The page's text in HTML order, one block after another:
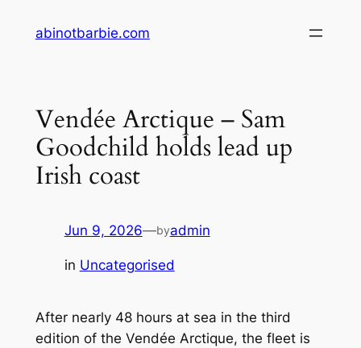
abinotbarbie.com
Vendée Arctique – Sam
Goodchild holds lead up
Irish coast
Jun 9, 2026—byadmin
in Uncategorised
After nearly 48 hours at sea in the third
edition of the Vendée Arctique, the fleet is